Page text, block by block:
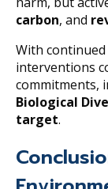
carbon, and
With
interventions
commitments,
Biological
target.